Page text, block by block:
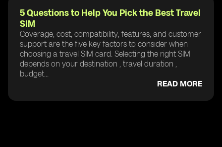
5 Questions to Help You Pick the Best Travel
SIM
Coverage, cost, compatibility, features, and customer
support are the five key factors to consider when
choosing a travel SIM card. Selecting the right SIM
depends on your destination , travel duration ,
budget...
READ MORE